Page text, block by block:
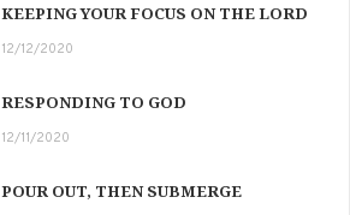
KEEPING YOUR FOCUS ON THE LORD
12/12/2020
RESPONDING TO GOD
12/11/2020
POUR OUT, THEN SUBMERGE